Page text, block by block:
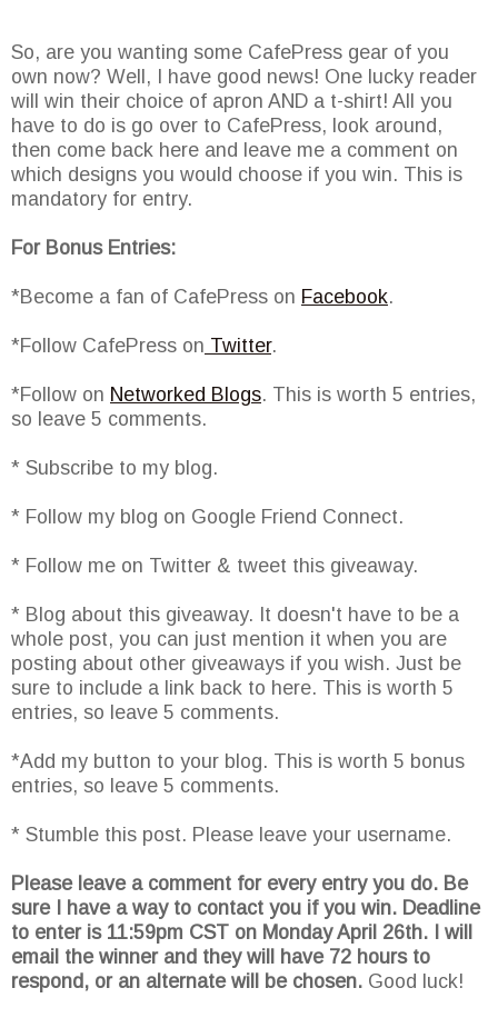
So, are you wanting some CafePress gear of you
own now? Well, I have good news! One lucky reader
will win their choice of apron AND a t-shirt! All you
have to do is go over to CafePress, look around,
then come back here and leave me a comment on
which designs you would choose if you win. This is
mandatory for entry.
For Bonus Entries:
*Become a fan of CafePress on Facebook.
*Follow CafePress on Twitter.
*Follow on Networked Blogs. This is worth 5 entries,
so leave 5 comments.
* Subscribe to my blog.
* Follow my blog on Google Friend Connect.
* Follow me on Twitter & tweet this giveaway.
* Blog about this giveaway. It doesn't have to be a
whole post, you can just mention it when you are
posting about other giveaways if you wish. Just be
sure to include a link back to here. This is worth 5
entries, so leave 5 comments.
*Add my button to your blog. This is worth 5 bonus
entries, so leave 5 comments.
* Stumble this post. Please leave your username.
Please leave a comment for every entry you do. Be
sure I have a way to contact you if you win. Deadline
to enter is 11:59pm CST on Monday April 26th. I will
email the winner and they will have 72 hours to
respond, or an alternate will be chosen. Good luck!